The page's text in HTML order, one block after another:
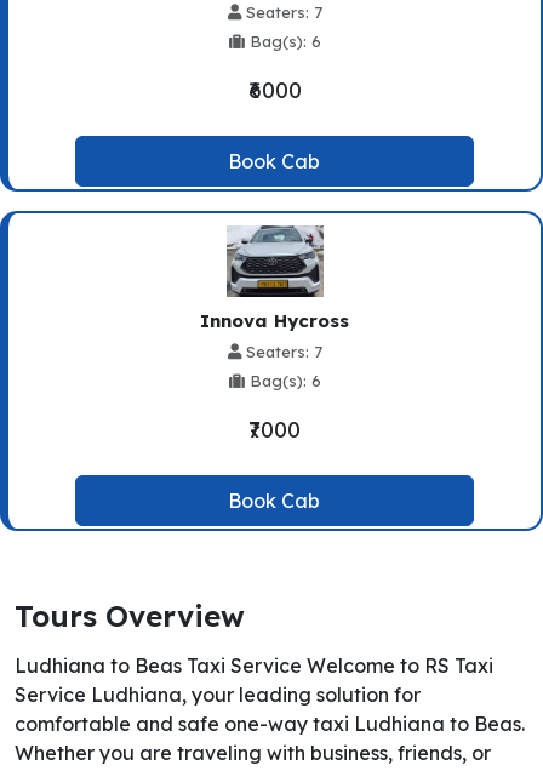
Seaters: 7
Bag(s): 6
₹6000
Book Cab
Innova Hycross
Seaters: 7
Bag(s): 6
₹7000
Book Cab
Tours Overview
Ludhiana to Beas Taxi Service Welcome to RS Taxi
Service Ludhiana, your leading solution for
comfortable and safe one-way taxi Ludhiana to Beas.
Whether you are traveling with business, friends, or